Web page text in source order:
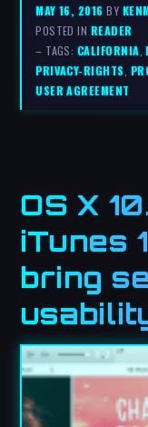
MAY 16, 2016BY
POSTED IN READER
– TAGS: CALIFORNIA,
PRIVACY-RIGHTS,
USER AGREEMENT
OS X
iTunes
bring